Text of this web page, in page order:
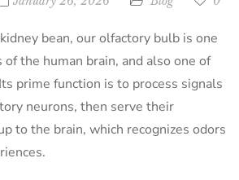
bean, our olfactory bulb is one
the human brain, and also one of
prime function is to process signals
neurons, then serve their
to the brain, which recognizes odors